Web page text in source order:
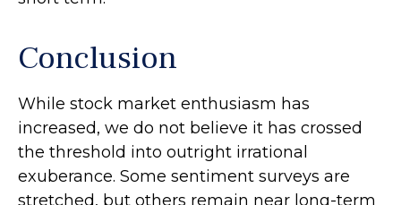
Conclusion
While stock market enthusiasm has
increased, we do not believe it has crossed
the threshold into outright irrational
exuberance. Some sentiment surveys are
stretched, but others remain near long-term